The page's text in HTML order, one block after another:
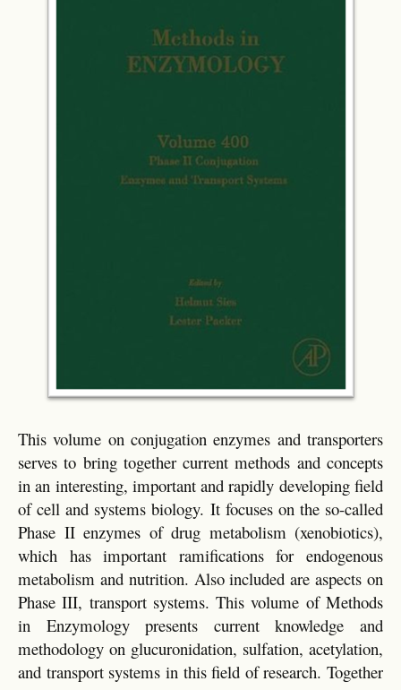
This volume on conjugation enzymes and transporters
serves to bring together current methods and concepts
in an interesting, important and rapidly developing field
of cell and systems biology. It focuses on the so-called
Phase II enzymes of drug metabolism (xenobiotics),
which has important ramifications for endogenous
metabolism and nutrition. Also included are aspects on
Phase III, transport systems. This volume of Methods
in Enzymology presents current knowledge and
methodology on glucuronidation, sulfation, acetylation,
and transport systems in this field of research. Together